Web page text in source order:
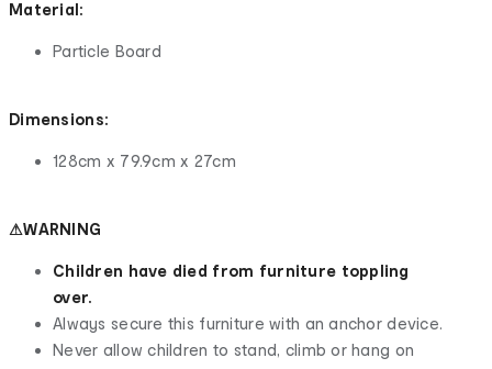
Material:
Particle Board
Dimensions:
128cm x 79.9cm x 27cm
⚠WARNING
Children have died from furniture toppling
over.
Always secure this furniture with an anchor device.
Never allow children to stand, climb or hang on